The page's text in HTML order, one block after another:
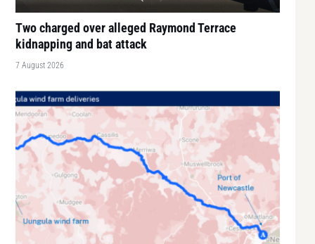
Two charged over alleged Raymond Terrace
kidnapping and bat attack
7 August 2026